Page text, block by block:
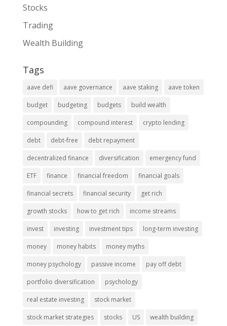
Stocks
Trading
Wealth Building
Tags
aave defi aave governance aave staking aave token
budget budgeting budgets build wealth
compounding compound interest crypto lending
debt debt-free debt repayment
decentralized finance diversification emergency fund
ETF finance financial freedom financial goals
financial secrets financial security get rich
growth stocks how to get rich income streams
invest investing investment tips long-term investing
money money habits money myths
money psychology passive income pay off debt
portfolio diversification psychology
real estate investing stock market
stock market strategies stocks US wealth building